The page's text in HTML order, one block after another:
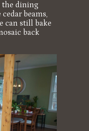
the dining
beams,
can still bake
back